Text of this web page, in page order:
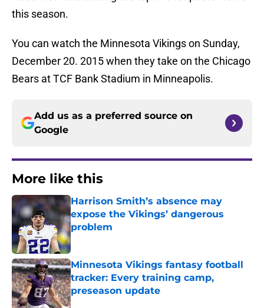
this season.
You can watch the Minnesota Vikings on Sunday,
December 20. 2015 when they take on the Chicago
Bears at TCF Bank Stadium in Minneapolis.
Add us as a preferred source on
Google
More like this
Harrison Smith’s absence may
expose the Vikings’ dangerous
problem
Published by on Invalid Date
Minnesota Vikings fantasy football
tracker: Every training camp,
preseason update
Published by on Invalid Date